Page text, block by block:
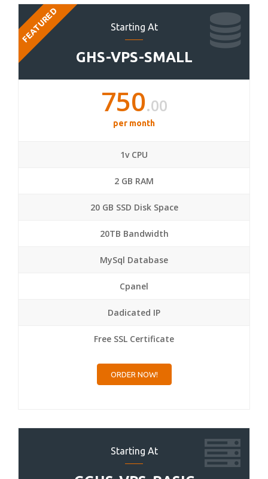
Starting At
GHS-VPS-SMALL
FEATURED
750.00
per month
1v CPU
2 GB RAM
20 GB SSD Disk Space
20TB Bandwidth
MySql Database
Cpanel
Dadicated IP
Free SSL Certificate
ORDER NOW!
Starting At